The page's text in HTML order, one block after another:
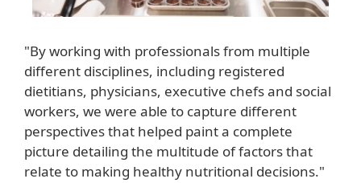
"By working with professionals from multiple
different disciplines, including registered
dietitians, physicians, executive chefs and social
workers, we were able to capture different
perspectives that helped paint a complete
picture detailing the multitude of factors that
relate to making healthy nutritional decisions."